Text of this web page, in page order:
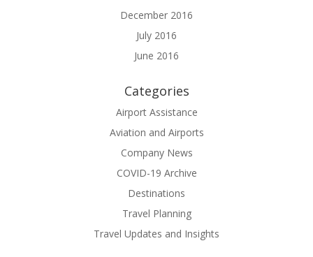
December 2016
July 2016
June 2016
Categories
Airport Assistance
Aviation and Airports
Company News
COVID-19 Archive
Destinations
Travel Planning
Travel Updates and Insights